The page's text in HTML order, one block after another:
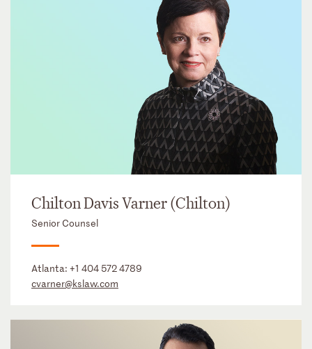
Chilton Davis Varner (Chilton)
Senior Counsel
Atlanta: +1 404 572 4789
cvarner@kslaw.com